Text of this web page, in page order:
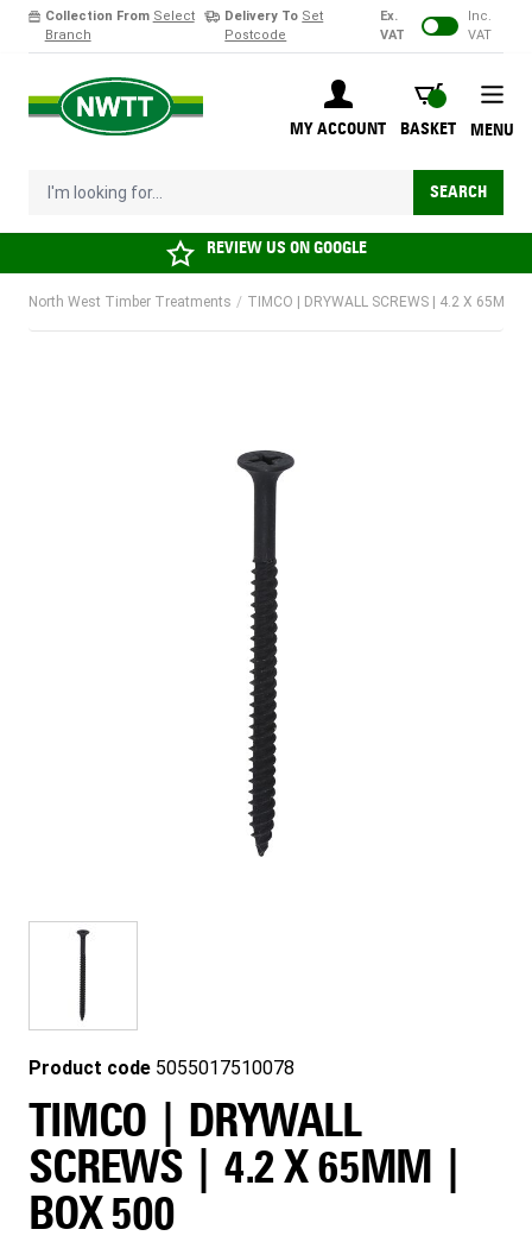
Collection From Select
Branch
Delivery To Set
Postcode
Ex.
VAT
Inc.
VAT
MY ACCOUNT
BASKET
BASKET
I'm looking for... SEARCH
MENU
REVIEW US ONGOOGLE
North West Timber Treatments / TIMCO | DRYWALL SCREWS | 4.2 X 65MM |
Product code 5055017510078
TIMCO | DRYWALL
SCREWS | 4.2 X 65MM |
BOX 500